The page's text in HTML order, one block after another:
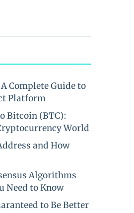
Complete Guide to
Platform
Bitcoin (BTC):
World
and How
Algorithms
Need to Know
to Be Better